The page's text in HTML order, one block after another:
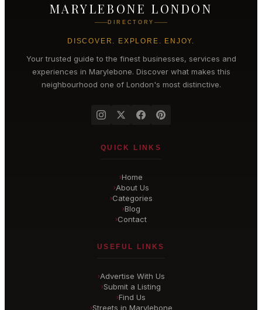
MARYLEBONE LONDON
DIRECTORY
DISCOVER. EXPLORE. ENJOY.
Your trusted guide to the finest businesses, services and
experiences in Marylebone. Discover what makes this
neighbourhood one of London's most distinctive.
QUICK LINKS
›Home
›About Us
›Categories
›Blog
›Contact
USEFUL LINKS
›Advertise With Us
›Submit a Listing
›Find Us
›Streets in Marylebone